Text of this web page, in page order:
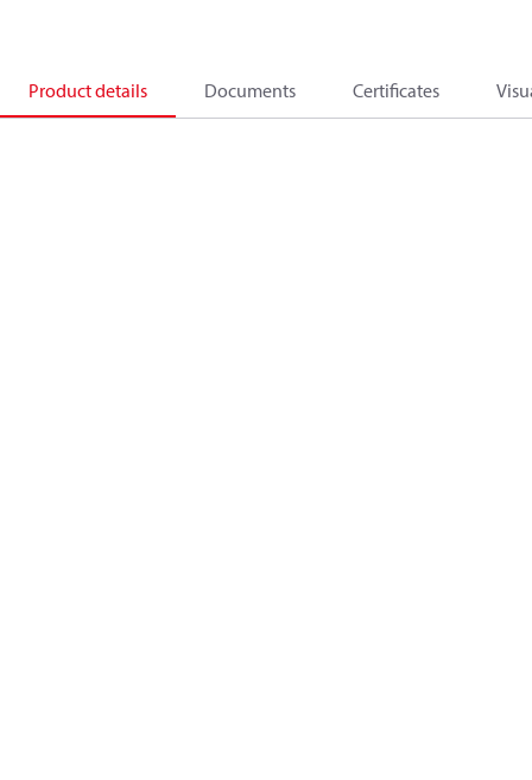
Product details Documents Certificates